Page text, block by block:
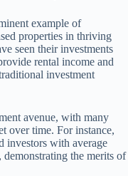
example of
properties in thriving
seen their investments
rental income and
investment
avenue, with many
over time. For instance,
investors with average
the merits of